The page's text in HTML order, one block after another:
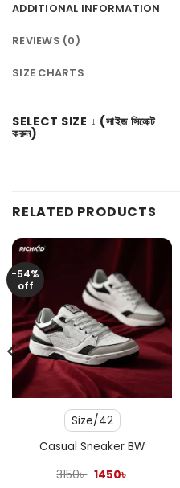
ADDITIONAL INFORMATION
REVIEWS (0)
SIZE CHARTS
SELECT SIZE ↓ (সাইজ সিলেক্ট
করুন)
RELATED PRODUCTS
-54%
off
Size/42
Casual Sneaker BW
3150৳ Original
1450৳